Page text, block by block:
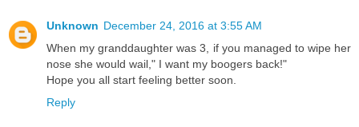
Unknown December 24, 2016 at 3:55 AM
When my granddaughter was 3, if you managed to wipe her
nose she would wail," I want my boogers back!"
Hope you all start feeling better soon.
Reply